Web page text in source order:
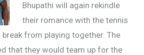
Bhupathi will again rekindle
their romance with the tennis
from playing together. The
that they would team up for the